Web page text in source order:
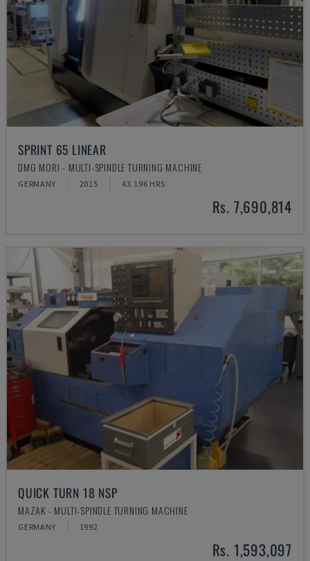
SPRINT 65 LINEAR
DMG MORI - MULTI-SPINDLE TURNING MACHINE
GERMANY 2015 43.196 HRS
Rs. 7,690,814
QUICK TURN 18 NSP
MAZAK - MULTI-SPINDLE TURNING MACHINE
GERMANY 1992
Rs. 1,593,097